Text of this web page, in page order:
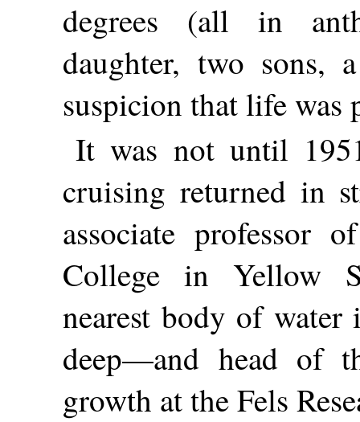
degrees (all in
daughter, two sons,
suspicion that life was
It was not until
cruising returned in
associate professor
College in Yellow
nearest body of
deep—and head of
growth at the Fels